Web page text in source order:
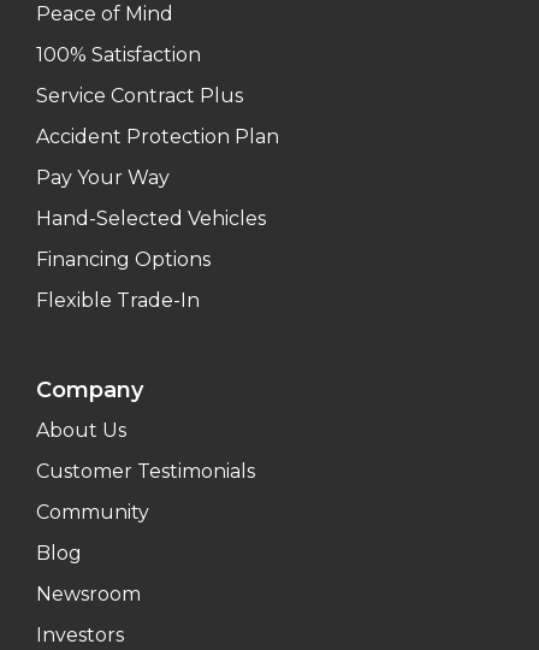
Peace of Mind
100% Satisfaction
Service Contract Plus
Accident Protection Plan
Pay Your Way
Hand-Selected Vehicles
Financing Options
Flexible Trade-In
Company
About Us
Customer Testimonials
Community
Blog
Newsroom
Investors